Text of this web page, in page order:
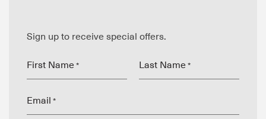
Sign up to receive special offers.
First Name * Last Name *
Email *